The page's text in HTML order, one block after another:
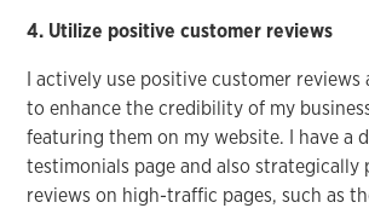
4. Utilize positive customer reviews
I actively use positive customer reviews
to enhance the credibility of my
featuring them on my website. I have a
testimonials page and also strategically
reviews on high-traffic pages, such as